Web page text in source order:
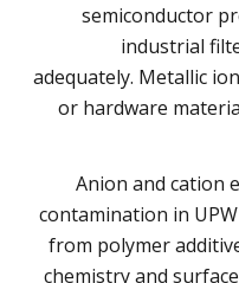
semiconductor
industrial
adequately. Metallic
or hardware
Anion and cation
contamination in
from polymer
chemistry and